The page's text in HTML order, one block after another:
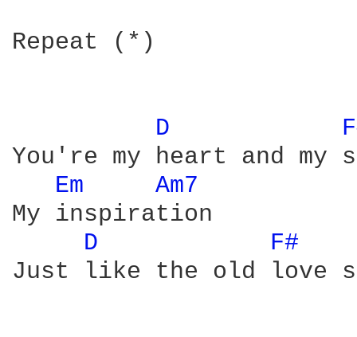
Repeat (*)
D
You're my heart and my
Em
Am7
My inspiration
D
F#
Just like the old love